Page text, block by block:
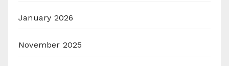
January 2026
November 2025